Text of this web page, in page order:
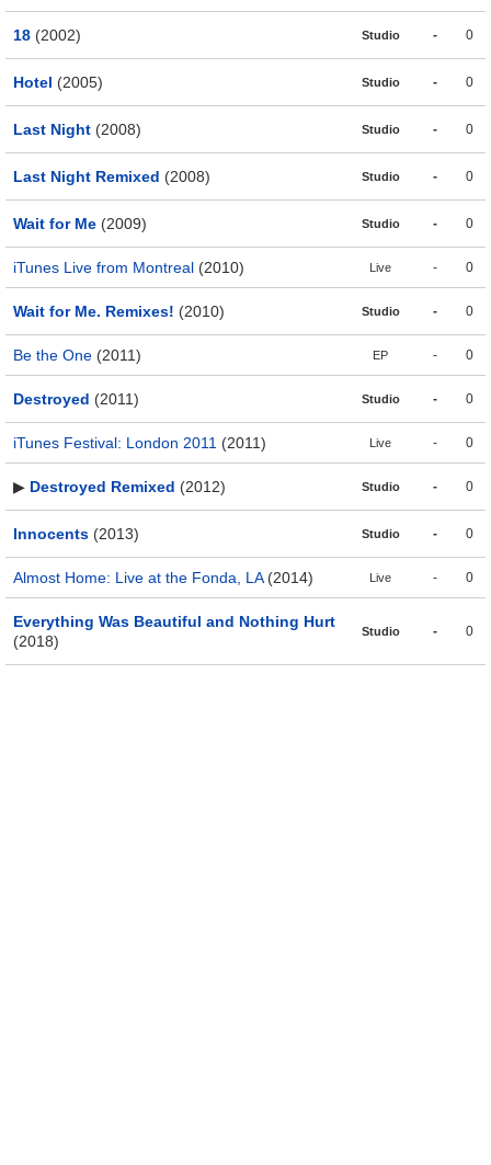
18 (2002) Studio - 0
Hotel (2005) Studio - 0
Last Night (2008) Studio - 0
Last Night Remixed (2008) Studio - 0
Wait for Me (2009) Studio - 0
iTunes Live from Montreal (2010) Live - 0
Wait for Me. Remixes! (2010) Studio - 0
Be the One (2011) EP - 0
Destroyed (2011) Studio - 0
iTunes Festival: London 2011 (2011) Live - 0
▶ Destroyed Remixed (2012) Studio - 0
Innocents (2013) Studio - 0
Almost Home: Live at the Fonda, LA(2014) Live - 0
Everything Was Beautiful and Nothing Hurt
(2018)
Studio - 0